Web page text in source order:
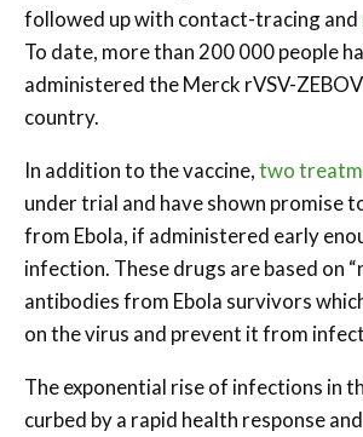
followed up with contact-tracing and
To date, more than 200 000 people
administered the Merck rVSV-
country.
In addition to the vaccine,two
under trial and have shown promise
from Ebola, if administered early
infection. These drugs are based on
antibodies from Ebola survivors
on the virus and prevent it from
The exponential rise of infections in
curbed by a rapid health response